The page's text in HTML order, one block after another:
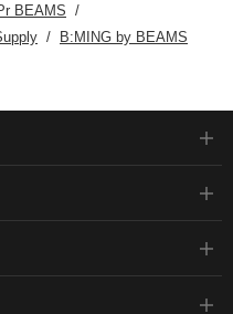
BEAMS
B:MING by BEAMS